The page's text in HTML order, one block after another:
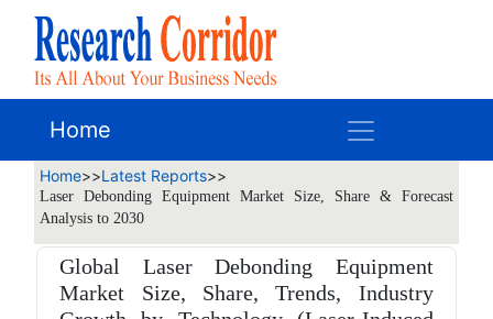
Home
Home>>Latest Reports>>
Laser Debonding Equipment Market Size, Share & Forecast
Analysis to 2030
Global Laser Debonding Equipment
Market Size, Share, Trends, Industry